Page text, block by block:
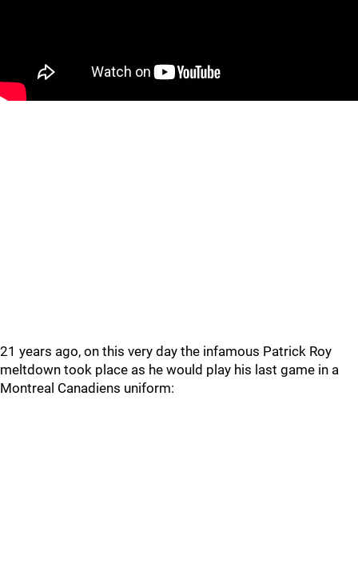
21 years ago, on this very day the infamous Patrick Roy
meltdown took place as he would play his last game in a
Montreal Canadiens uniform: